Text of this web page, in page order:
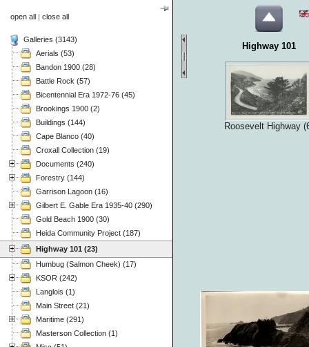
open all | close all
Galleries (3143)
Aerials (53)
Bandon 1900 (28)
Battle Rock (57)
Bicentennial Era 1972-76 (45)
Brookings 1900 (2)
Buildings (144)
Cape Blanco (40)
Croxall Collection (19)
Documents (240)
Forestry (144)
Garrison Lagoon (16)
Gilbert E. Gable Era 1935-40 (290)
Gold Beach 1900 (30)
Heida Community Project (187)
Highway 101 (23)
Humbug (Salmon Cheek) (17)
KSOR (242)
Langlois (1)
Main Street (21)
Maritime (291)
Masterson Collection (1)
Highway 101
Roosevelt Highway